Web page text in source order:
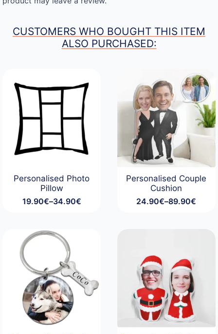
CUSTOMERS WHO BOUGHT THIS ITEM
ALSO PURCHASED:
Personalised Photo
Pillow
19.90€–34.90€
Price
through
34.90€
Personalised Couple
Cushion
24.90€–89.90€
Price